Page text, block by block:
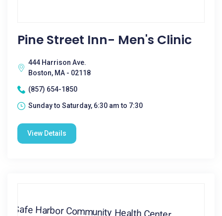
Pine Street Inn- Men's Clinic
444 Harrison Ave.
Boston, MA - 02118
(857) 654-1850
Sunday to Saturday, 6:30 am to 7:30
View Details